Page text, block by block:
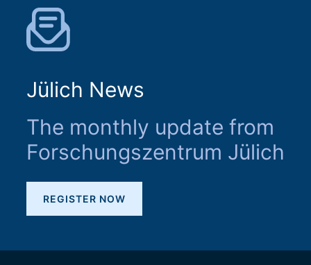
Jülich News
The monthly update from
Forschungszentrum Jülich
REGISTER NOW